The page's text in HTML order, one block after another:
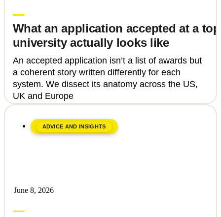
What an application accepted at a top
university actually looks like
An accepted application isn’t a list of awards but
a coherent story written differently for each
system. We dissect its anatomy across the US,
UK and Europe
ADVICE AND INSIGHTS
June 8, 2026